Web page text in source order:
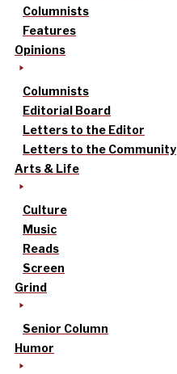
Columnists
Features
Opinions
Columnists
Editorial Board
Letters to the Editor
Letters to the Community
Arts & Life
Culture
Music
Reads
Screen
Grind
Senior Column
Humor